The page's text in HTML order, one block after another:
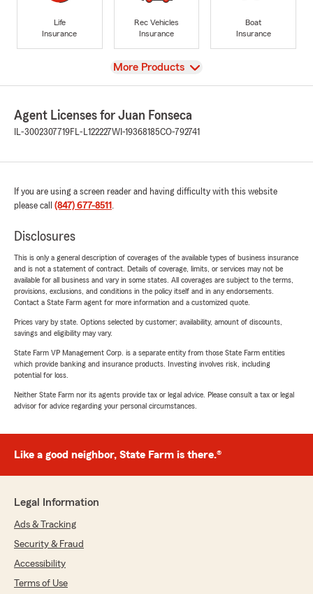
Life
Insurance
Rec Vehicles
Insurance
Boat
Insurance
View
More Products
Agent Licenses for Juan Fonseca
IL-3002307719FL-L122227WI-19368185CO-792741
If you are using a screen reader and having difficulty with this website
please call (847) 677-8511 .
Disclosures
This is only a general description of coverages of the available types of business insurance
and is not a statement of contract. Details of coverage, limits, or services may not be
available for all business and vary in some states. All coverages are subject to the terms,
provisions, exclusions, and conditions in the policy itself and in any endorsements.
Contact a State Farm agent for more information and a customized quote.
Prices vary by state. Options selected by customer; availability, amount of discounts,
savings and eligibility may vary.
State Farm VP Management Corp. is a separate entity from those State Farm entities
which provide banking and insurance products. Investing involves risk, including
potential for loss.
Neither State Farm nor its agents provide tax or legal advice. Please consult a tax or legal
advisor for advice regarding your personal circumstances.
Like a good neighbor, State Farm is there.®
Legal Information
Ads & Tracking
Security & Fraud
Accessibility
Terms of Use